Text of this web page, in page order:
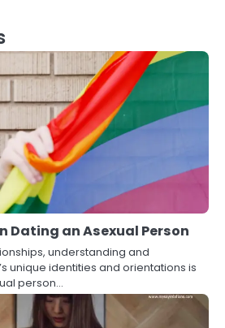
Dating an Asexual Person
understanding and
unique identities and orientations is
person…